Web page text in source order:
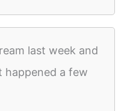
last week and
a few